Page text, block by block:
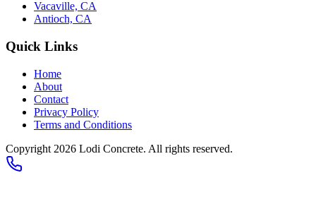
Vacaville, CA
Antioch, CA
Quick Links
Home
About
Contact
Privacy Policy
Terms and Conditions
Copyright 2026 Lodi Concrete. All rights reserved.